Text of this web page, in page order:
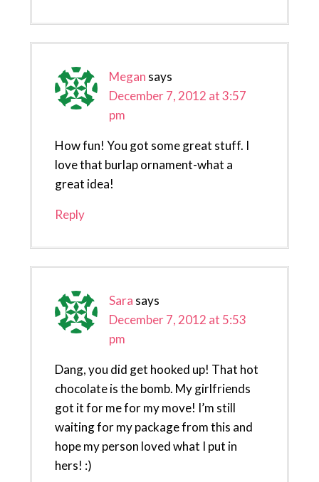
Megan says
December 7, 2012 at 3:57
pm
How fun! You got some great stuff. I
love that burlap ornament-what a
great idea!
Reply
Sara says
December 7, 2012 at 5:53
pm
Dang, you did get hooked up! That hot
chocolate is the bomb. My girlfriends
got it for me for my move! I’m still
waiting for my package from this and
hope my person loved what I put in
hers! :)